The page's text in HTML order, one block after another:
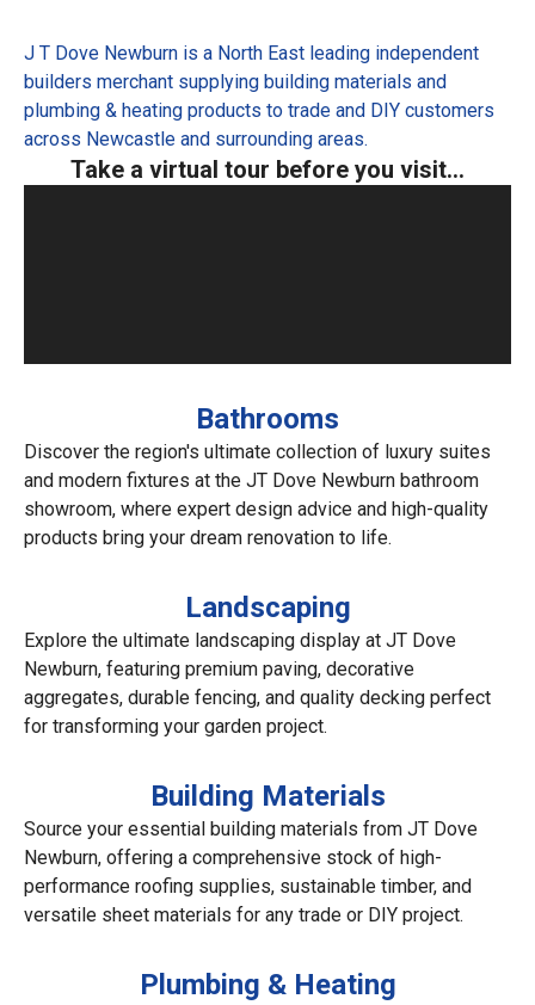
J T Dove Newburn is a North East leading independent
builders merchant supplying building materials and
plumbing & heating products to trade and DIY customers
across Newcastle and surrounding areas.
Take a virtual tour before you visit...
Bathrooms
Discover the region's ultimate collection of luxury suites
and modern fixtures at the JT Dove Newburn bathroom
showroom, where expert design advice and high-quality
products bring your dream renovation to life.
Landscaping
Explore the ultimate landscaping display at JT Dove
Newburn, featuring premium paving, decorative
aggregates, durable fencing, and quality decking perfect
for transforming your garden project.
Building Materials
Source your essential building materials from JT Dove
Newburn, offering a comprehensive stock of high-
performance roofing supplies, sustainable timber, and
versatile sheet materials for any trade or DIY project.
Plumbing & Heating